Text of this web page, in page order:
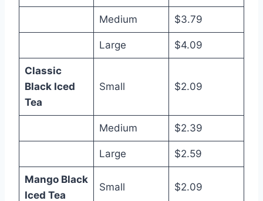
Medium $3.79
Large $4.09
Classic
Black Iced
Tea
Small $2.09
Medium $2.39
Large $2.59
Mango Black
Iced Tea
Small $2.09